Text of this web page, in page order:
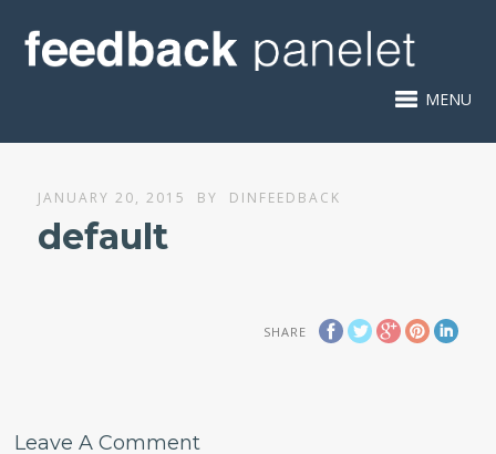
MENU
JANUARY 20, 2015 BY DINFEEDBACK
default
SHARE
Leave A Comment